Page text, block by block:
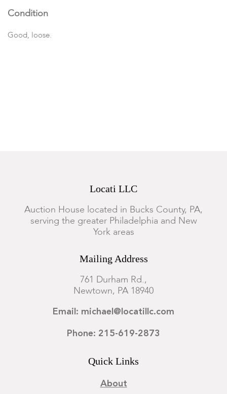
Condition
Good, loose.
Locati LLC
Auction House located in Bucks County, PA,
serving the greater Philadelphia and New
York areas
Mailing Address
761 Durham Rd.,
Newtown, PA 18940
Email: michael@locatillc.com
Phone: 215-619-2873
Quick Links
About